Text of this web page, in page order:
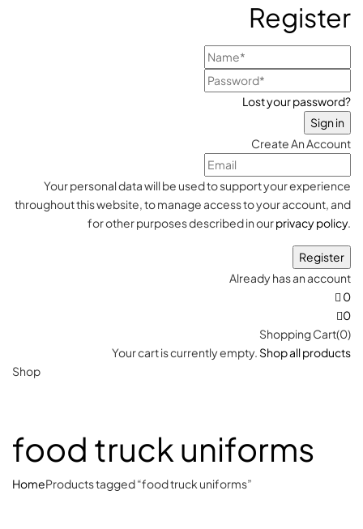
Register
Lost your password?
Create An Account
Your personal data will be used to support your experience
throughout this website, to manage access to your account, and
for other purposes described in ourprivacy policy.
Already has an account
0
0
Shopping Cart(0)
Your cart is currently empty. Shop all products
Shop
food truck uniforms
HomeProducts tagged “food truck uniforms”